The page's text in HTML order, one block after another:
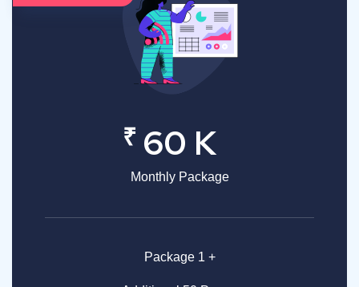
₹ 60 K
Monthly Package
Package 1 +